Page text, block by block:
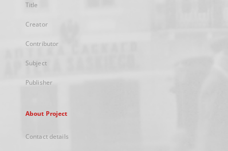
Title
Creator
Contributor
Subject
Publisher
About Project
Contact details